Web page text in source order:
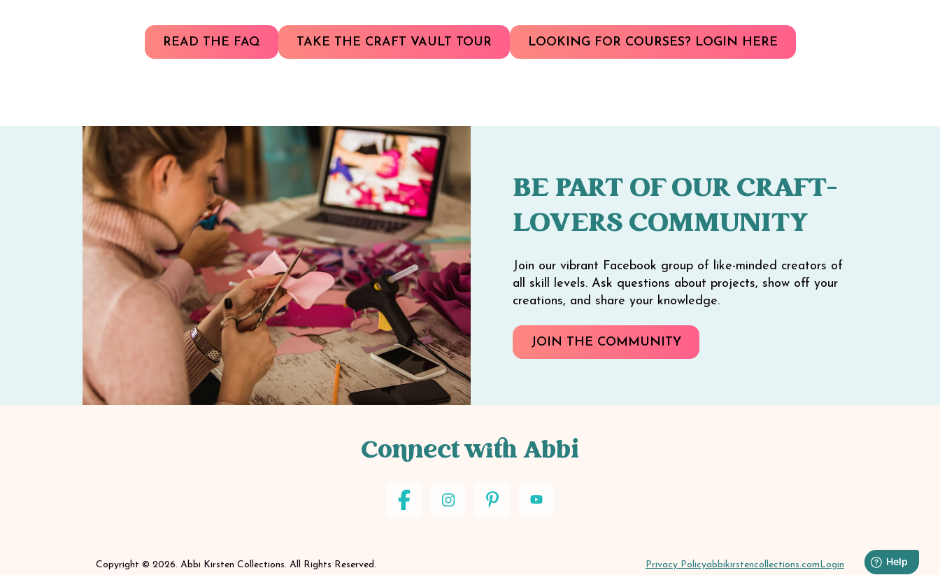
READ THE FAQ TAKE THE CRAFT VAULT TOUR LOOKING FOR COURSES? LOGIN HERE
BE PART OF OUR CRAFT-
LOVERS COMMUNITY
Join our vibrant Facebook group of like-minded creators of
all skill levels. Ask questions about projects, show off your
creations, and share your knowledge.
JOIN THE COMMUNITY
Connect with Abbi
Privacy Policyabbikirstencollections.com Login
Copyright © 2026. Abbi Kirsten Collections. All Rights Reserved.